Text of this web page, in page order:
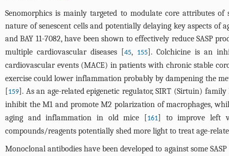
Senomorphics is mainly targeted to modulate core attributes
nature of senescent cells and potentially delaying key aspects of
and BAY 11-7082, have been shown to effectively reduce SASP
multiple cardiovascular diseases [45, 155]. Colchicine is an
cardiovascular events (MACE) in patients with chronic stable
exercise could lower inflammation probably by dampening the
[159]. As an age-related epigenetic regulator, SIRT (Sirtuin)
inhibit the M1 and promote M2 polarization of macrophages,
aging and inflammation in old mice [161] to improve left
compounds/reagents potentially shed more light to treat age-
Monoclonal antibodies have been developed to against some